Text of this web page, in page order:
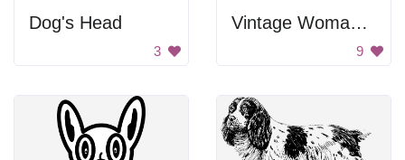
Dog's Head
3
Vintage Woman on Phone
9